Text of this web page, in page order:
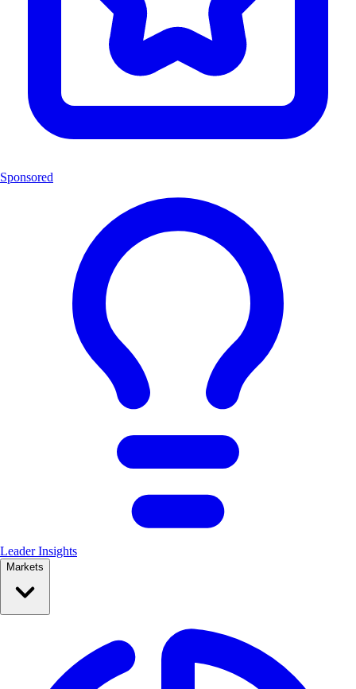
Sponsored
Leader Insights
Markets